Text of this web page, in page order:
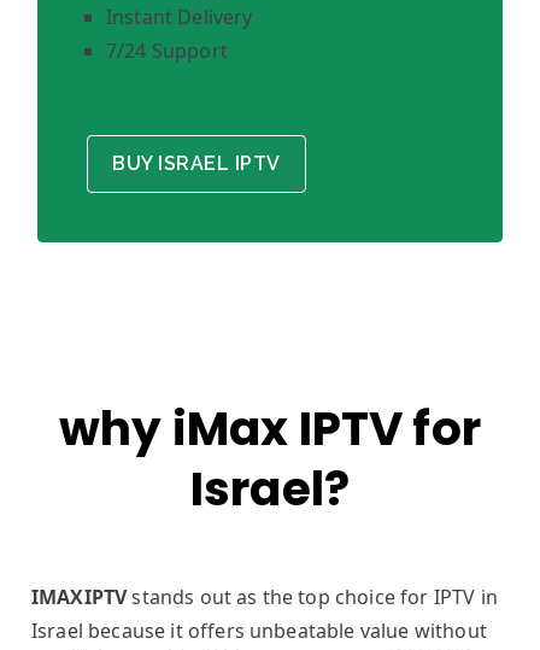
Instant Delivery
7/24 Support
BUY ISRAEL IPTV
why iMax IPTV for
Israel?
IMAXIPTVstands out as the top choice for IPTV in
Israel because it offers unbeatable value without